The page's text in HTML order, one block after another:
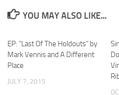
YOU MAY ALSO LIKE...
EP: “Last Of The Holdouts” by
Mark Vennis and A Different
Place
JULY 7, 2015